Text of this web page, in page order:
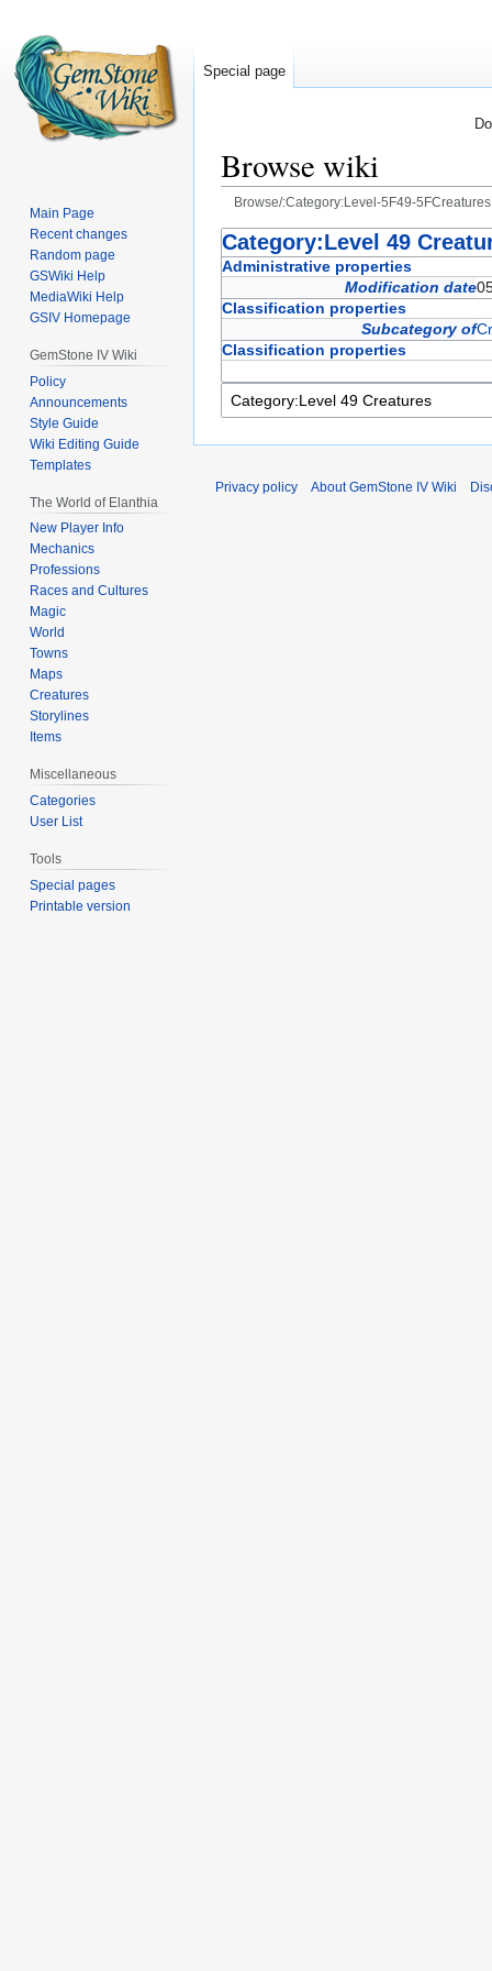
Browse wiki
Browse/:Category:Level-5F49-5FCreatures
Jump
to
Jump
to
Category:Level 49
Administrative properties
Modification date
Classification properties
Subcategory of
Classification properties
Special page
Main Page
Recent changes
Random page
GSWiki Help
MediaWiki Help
GSIV Homepage
GemStone IV Wiki
Policy
Announcements
Style Guide
Wiki Editing Guide
Templates
The World of Elanthia
New Player Info
Mechanics
Professions
Races and Cultures
Magic
World
Towns
Maps
Creatures
Storylines
Items
Miscellaneous
Categories
User List
Tools
Special pages
Printable version
Privacy policy About GemStone IV Wiki